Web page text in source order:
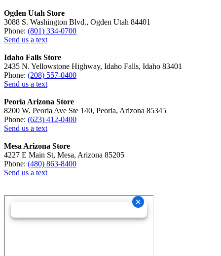
Ogden Utah Store
3088 S. Washington Blvd., Ogden Utah 84401
Phone: (801) 334-0700
Send us a text
Idaho Falls Store
2435 N. Yellowstone Highway, Idaho Falls, Idaho 83401
Phone: (208) 557-0400
Send us a text
Peoria Arizona Store
8200 W. Peoria Ave Ste 140, Peoria, Arizona 85345
Phone: (623) 412-0400
Send us a text
Mesa Arizona Store
4227 E Main St, Mesa, Arizona 85205
Phone: (480) 863-8400
Send us a text